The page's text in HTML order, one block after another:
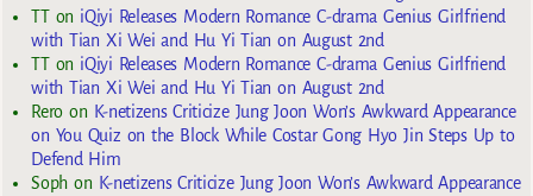
TTon iQiyi Releases Modern Romance C-drama Genius Girlfriend
with Tian Xi Wei and Hu Yi Tian on August 2nd
TTon iQiyi Releases Modern Romance C-drama Genius Girlfriend
with Tian Xi Wei and Hu Yi Tian on August 2nd
Reroon K-netizens Criticize Jung Joon Won’s Awkward Appearance
on You Quiz on the Block While Costar Gong Hyo Jin Steps Up to
Defend Him
Sophon K-netizens Criticize Jung Joon Won’s Awkward Appearance